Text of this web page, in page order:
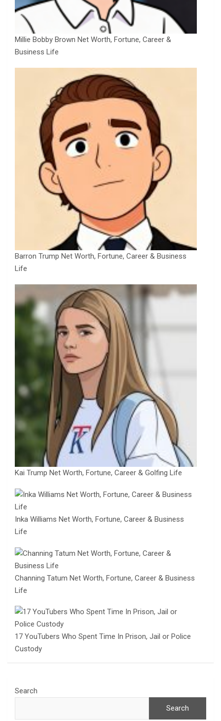
Millie Bobby Brown Net Worth, Fortune, Career &
Business Life
Barron Trump Net Worth, Fortune, Career & Business
Life
Kai Trump Net Worth, Fortune, Career & Golfing Life
Inka Williams Net Worth, Fortune, Career & Business
Life
Channing Tatum Net Worth, Fortune, Career & Business
Life
17 YouTubers Who Spent Time In Prison, Jail or Police
Custody
Search
Search